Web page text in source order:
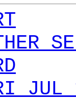
JUL